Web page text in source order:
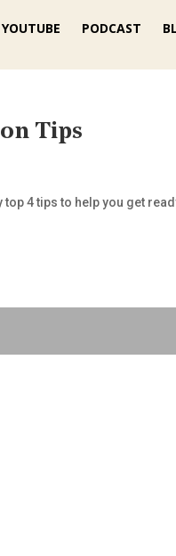
YOUTUBE PODCAST
Tips
top 4 tips to help you get